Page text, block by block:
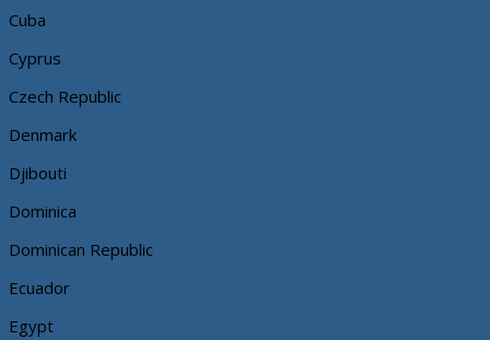
Cuba
Cyprus
Czech Republic
Denmark
Djibouti
Dominica
Dominican Republic
Ecuador
Egypt